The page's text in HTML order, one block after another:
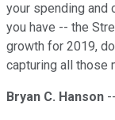
your spending and
you have -- the
growth for 2019,
capturing all those
Bryan C. Hanson --